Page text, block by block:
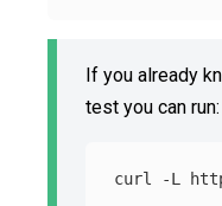
If you already
test you can run:
curl -L